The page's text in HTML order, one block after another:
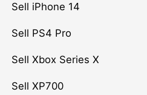
Sell iPhone 14
Sell PS4 Pro
Sell Xbox Series X
Sell XP700